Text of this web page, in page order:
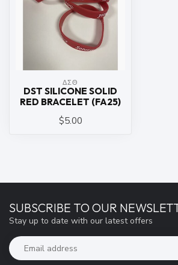
ΔΣΘ
DST SILICONE SOLID
RED BRACELET (FA25)
$5.00
SUBSCRIBE TO OUR
Stay up to date with our latest offers